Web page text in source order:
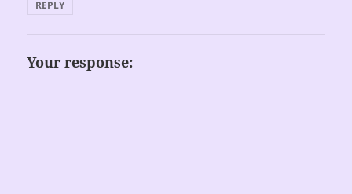
REPLY
Your response: